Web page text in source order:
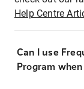
Help Centre
Can I use
Program